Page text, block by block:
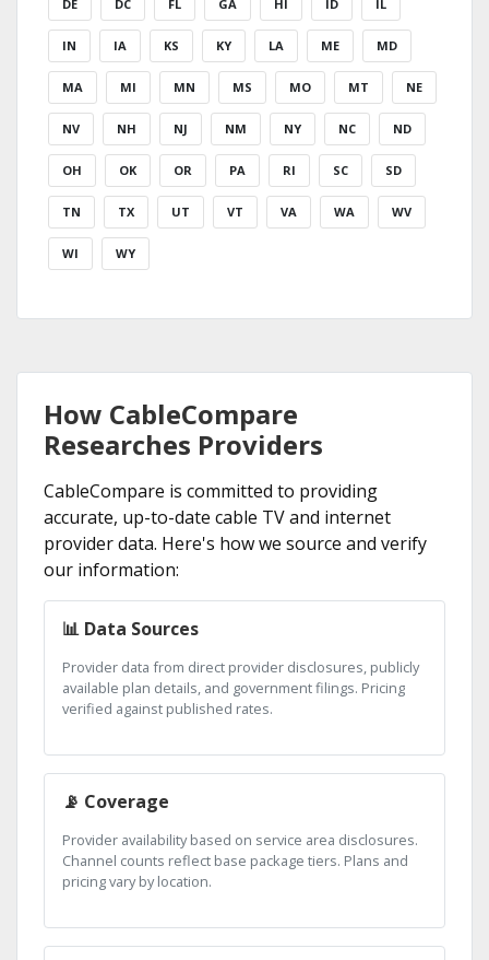
DE DC FL GA HI ID IL
IN IA KS KY LA ME MD
MA MI MN MS MO MT NE
NV NH NJ NM NY NC ND
OH OK OR PA RI SC SD
TN TX UT VT VA WA WV
WI WY
How CableCompare
Researches Providers
CableCompare is committed to providing
accurate, up-to-date cable TV and internet
provider data. Here's how we source and verify
our information:
📊 Data Sources
Provider data from direct provider disclosures, publicly
available plan details, and government filings. Pricing
verified against published rates.
📡 Coverage
Provider availability based on service area disclosures.
Channel counts reflect base package tiers. Plans and
pricing vary by location.